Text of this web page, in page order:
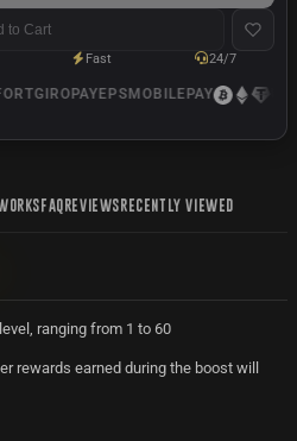
FAQ REVIEWS RECENTLY VIEWED
ranging from 1 to 60
rewards earned during the boost will
to Cart
Fast 24/7
GIROPAYEPSMOBILEPAY